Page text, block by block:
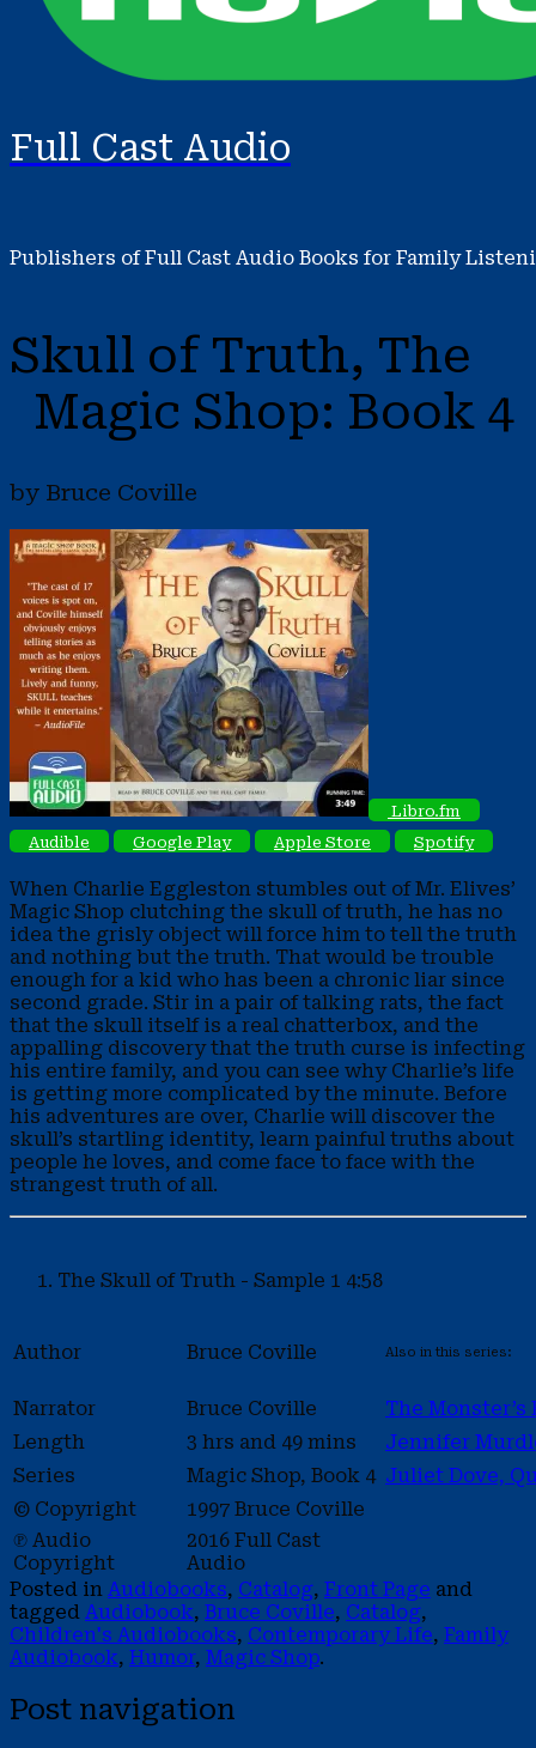
Full Cast Audio
Publishers of Full Cast Audio Books for Family
Skull of Truth, The
Magic Shop: Book 4
by Bruce Coville
Libro.fm
Audible
Google Play Apple Store Spotify
When Charlie Eggleston stumbles out of Mr. Elives’
Magic Shop clutching the skull of truth, he has no
idea the grisly object will force him to tell the truth
and nothing but the truth. That would be trouble
enough for a kid who has been a chronic liar since
second grade. Stir in a pair of talking rats, the fact
that the skull itself is a real chatterbox, and the
appalling discovery that the truth curse is infecting
his entire family, and you can see why Charlie’s life
is getting more complicated by the minute. Before
his adventures are over, Charlie will discover the
skull’s startling identity, learn painful truths about
people he loves, and come face to face with the
strangest truth of all.
The Skull of Truth - Sample 1 4:58
Author Bruce Coville Also in this series:
Narrator Bruce Coville
The Monster’s
Length
3 hrs and 49 mins
Jennifer
Series
Magic Shop, Book 4 Juliet Dove,
© Copyright
1997 Bruce Coville
℗ Audio
Copyright
2016 Full Cast
Audio
Posted in Audiobooks, Catalog, Front Page and
tagged Audiobook, Bruce Coville, Catalog,
Children's Audiobooks, Contemporary Life, Family
Audiobook, Humor, Magic Shop.
Post navigation